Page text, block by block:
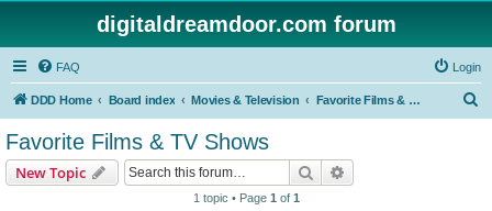
digitaldreamdoor.com forum
FAQ Login
DDD Home Board index Movies & Television Favorite Films & TV Shows
Favorite Films & TV Shows
New Topic Search
1 topic • Page 1 of 1